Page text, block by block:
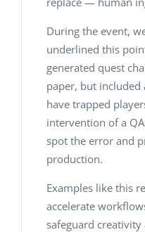
During the event,
underlined this
generated quest
paper, but
have trapped
intervention of a
spot the error and
production.
Examples like this
accelerate
safeguard creativity